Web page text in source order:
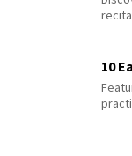
10